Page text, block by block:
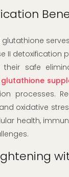
II detoxification
their safe
processes.
oxidative
health,